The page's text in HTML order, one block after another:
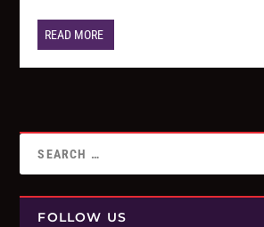
READ MORE
FOLLOW US